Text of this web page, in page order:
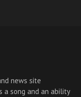
news site
song and an ability